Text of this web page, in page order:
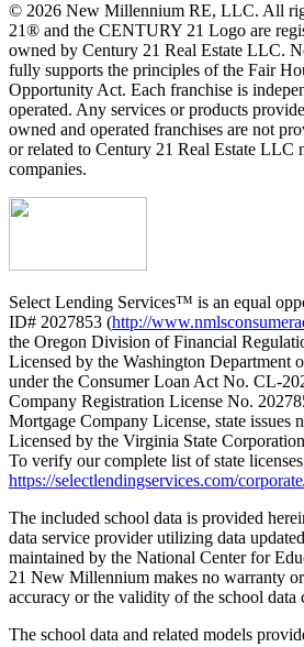
© 2026 New Millennium RE, LLC. All
21® and the CENTURY 21 Logo are
owned by Century 21 Real Estate LLC.
fully supports the principles of the Fair
Opportunity Act. Each franchise is
operated. Any services or products
owned and operated franchises are not
or related to Century 21 Real Estate LLC
companies.
Select Lending Services™ is an equal
ID# 2027853 (http://
the Oregon Division of Financial
Licensed by the Washington Department
under the Consumer Loan Act No. CL-
Company Registration License No.
Mortgage Company License, state issues
Licensed by the Virginia State
To verify our complete list of state
https://selectlendingservices.com/
The included school data is provided
data service provider utilizing data
maintained by the National Center for
21 New Millennium makes no warranty or
accuracy or the validity of the school data
The school data and related models